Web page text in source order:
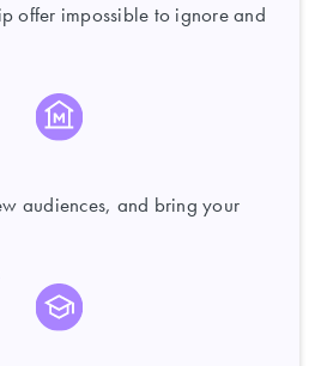
offer impossible to ignore and
audiences, and bring your